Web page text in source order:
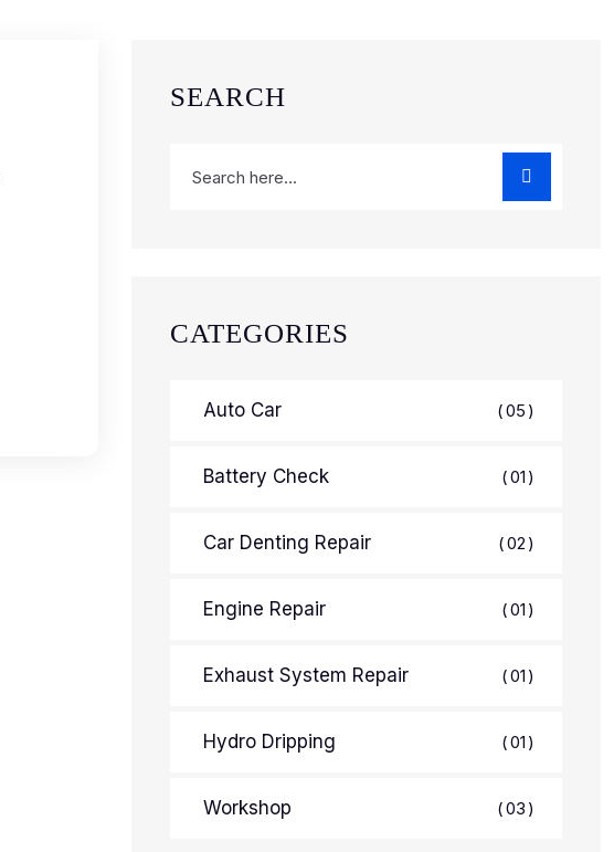
SEARCH
CATEGORIES
Auto Car 05
Battery Check 01
Car Denting Repair 02
Engine Repair 01
Exhaust System Repair 01
Hydro Dripping 01
Workshop 03